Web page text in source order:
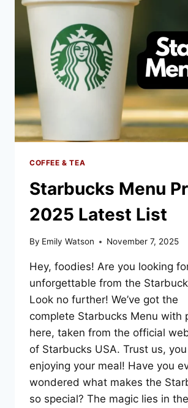
LIST
COFFEE & TEA
Starbucks Menu
2025 Latest List
By Emily Watson November 7, 2025
Hey, foodies! Are you looking
unforgettable from the
Look no further! We’ve got the
complete Starbucks Menu with
here, taken from the official
of Starbucks USA. Trust us,
enjoying your meal! Have you
wondered what makes the
so special? The magic lies in